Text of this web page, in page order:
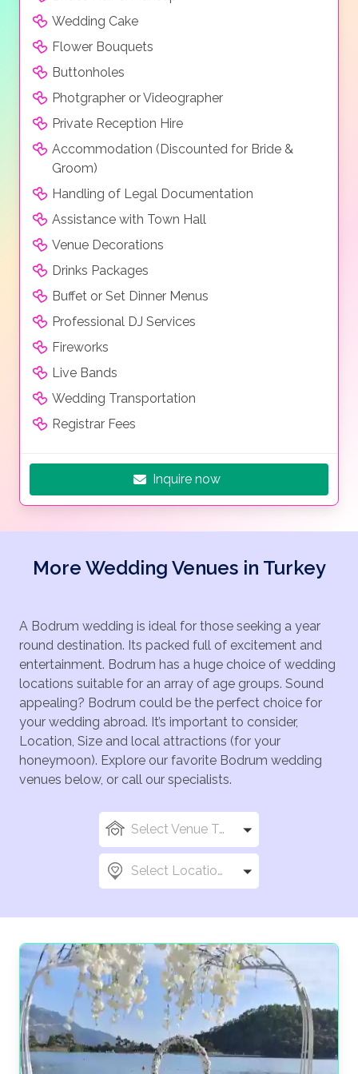
Deluxe Room, Premium Room, Suite, Family Suite,
Superior Suite, Panorma Villa and Superior Villa.
Wedding Cake
Flower Bouquets
Buttonholes
Photgrapher or Videographer
Private Reception Hire
Accommodation (Discounted for Bride &
Groom)
Handling of Legal Documentation
Assistance with Town Hall
Venue Decorations
Drinks Packages
Buffet or Set Dinner Menus
Professional DJ Services
Fireworks
Live Bands
Wedding Transportation
Registrar Fees
Inquire now
More Wedding Venues in Turkey
A Bodrum wedding is ideal for those seeking a year
round destination. Its packed full of excitement and
entertainment. Bodrum has a huge choice of wedding
locations suitable for an array of age groups. Sound
appealing? Bodrum could be the perfect choice for
your wedding abroad. It’s important to consider,
Location, Size and local attractions (for your
honeymoon). Explore our favorite Bodrum wedding
venues below, or call our specialists.
Select Venue Types
Select Locations